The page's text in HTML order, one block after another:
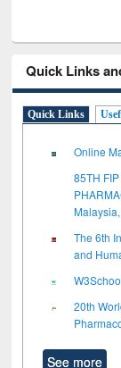
Quick Links
Quick Links
Online
85TH
The 6th
and
20th
See more